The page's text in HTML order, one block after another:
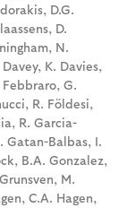
D.G.
D.
N.
K. Davies,
Febbraro, G.
R. Földesi,
R. Garcia-
Gatan-Balbas, I.
B.A. Gonzalez,
M.
C.A. Hagen,